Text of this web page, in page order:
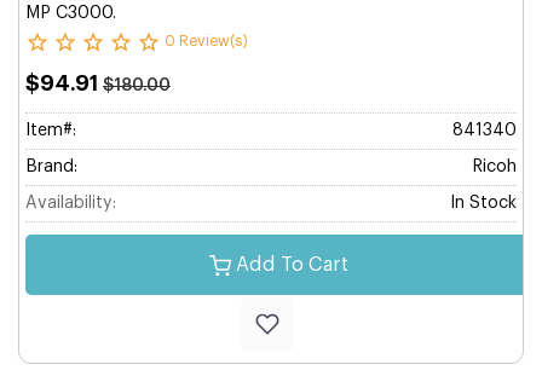
MP C3000.
0 Review(s)
$94.91 $180.00
Item#: 841340
Brand: Ricoh
Availability: In Stock
Add To Cart